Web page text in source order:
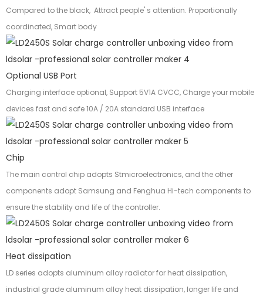
Compared to the black, Attract people' s attention. Proportionally
coordinated, Smart body
Optional USB Port
Charging interface optional, Support 5V1A CVCC, Charge your mobile
devices fast and safe 10A / 20A standard USB interface
Chip
The main control chip adopts Stmicroelectronics, and the other
components adopt Samsung and Fenghua Hi-tech components to
ensure the stability and life of the controller.
Heat dissipation
LD series adopts aluminum alloy radiator for heat dissipation,
industrial grade aluminum alloy heat dissipation, longer life and